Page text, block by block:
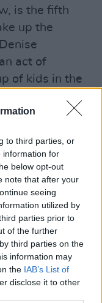
to third parties, or
information for
below opt-out
note that after your
seeing
utilized by
parties prior to
of the further
third parties on the
information may
the IAB’s List of
disclose it to other
is the fifth
up the
act of
of kids in the
music which
single,
16 bars.
to be one of
miss out on
President